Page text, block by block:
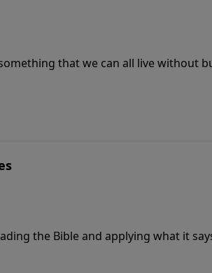
that we can all live without
to encourage us out of the blue,
the Bible and applying what it
what we are reading to be applied to